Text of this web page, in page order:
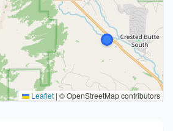
Leaflet | © OpenStreetMap contributors